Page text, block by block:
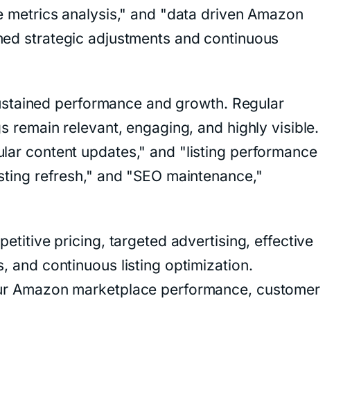
analysis," and "data driven Amazon
strategic adjustments and continuous
performance and growth. Regular
relevant, engaging, and highly visible.
content updates," and "listing performance
refresh," and "SEO maintenance,"
pricing, targeted advertising, effective
and continuous listing optimization.
Amazon marketplace performance, customer